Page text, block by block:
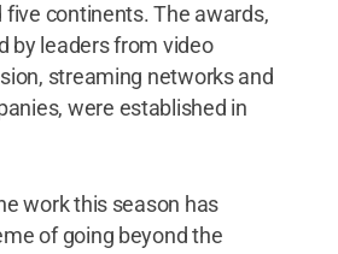
five continents. The awards,
by leaders from video
streaming networks and
were established in
work this season has
of going beyond the